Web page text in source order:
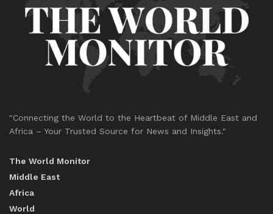
"Connecting the World to the Heartbeat of Middle East and
Africa – Your Trusted Source for News and Insights."
The World Monitor
Middle East
Africa
World